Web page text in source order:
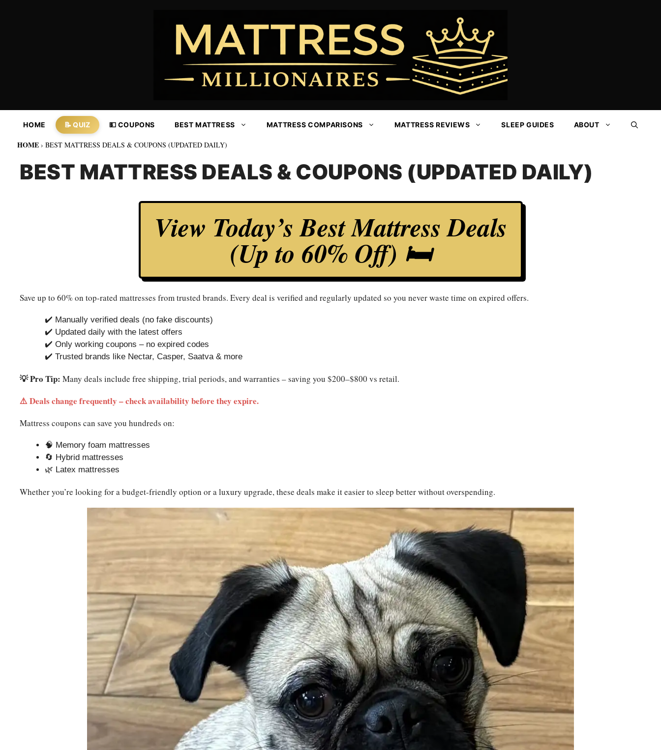
HOME 📝 QUIZ 💵 COUPONS BEST MATTRESS MATTRESS COMPARISONS MATTRESS REVIEWS SLEEP GUIDES ABOUT
HOME › BEST MATTRESS DEALS & COUPONS (UPDATED DAILY)
BEST MATTRESS DEALS & COUPONS (UPDATED DAILY)
View Today’s Best Mattress Deals
(Up to 60% Off) 🛏️
Save up to 60% on top-rated mattresses from trusted brands. Every deal is verified and regularly updated so you never waste time on expired offers.
✔️ Manually verified deals (no fake discounts)
✔️ Updated daily with the latest offers
✔️ Only working coupons – no expired codes
✔️ Trusted brands like Nectar, Casper, Saatva & more
💡 Pro Tip: Many deals include free shipping, trial periods, and warranties – saving you $200–$800 vs retail.
⚠️ Deals change frequently – check availability before they expire.
Mattress coupons can save you hundreds on:
🧠 Memory foam mattresses
🔄 Hybrid mattresses
🌿 Latex mattresses
Whether you’re looking for a budget-friendly option or a luxury upgrade, these deals make it easier to sleep better without overspending.